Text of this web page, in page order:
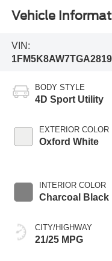
Vehicle
VIN:
BODY STYLE
4D Sport Utility
EXTERIOR COLOR
Oxford White
INTERIOR COLOR
Charcoal Black
CITY/HIGHWAY
21/25 MPG